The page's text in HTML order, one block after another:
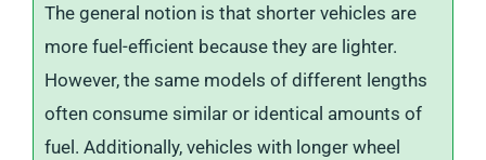
The general notion is that shorter vehicles are
more fuel-efficient because they are lighter.
However, the same models of different lengths
often consume similar or identical amounts of
fuel. Additionally, vehicles with longer wheel